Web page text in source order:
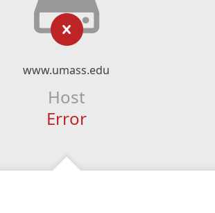
www.umass.edu
Host
Error